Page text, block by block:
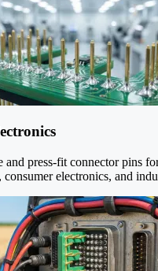
and press-fit connector pins
consumer electronics, and